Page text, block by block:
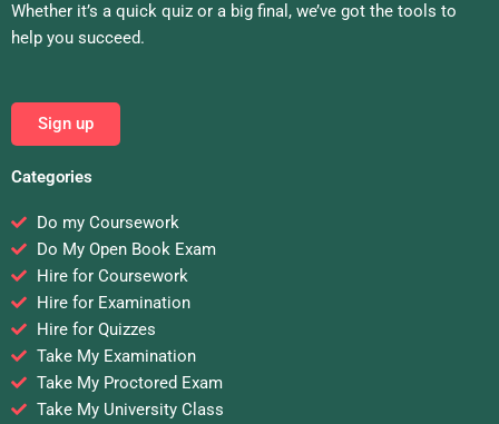
Whether it’s a quick quiz or a big final, we’ve got the tools to
help you succeed.
Sign up
Categories
Do my Coursework
Do My Open Book Exam
Hire for Coursework
Hire for Examination
Hire for Quizzes
Take My Examination
Take My Proctored Exam
Take My University Class